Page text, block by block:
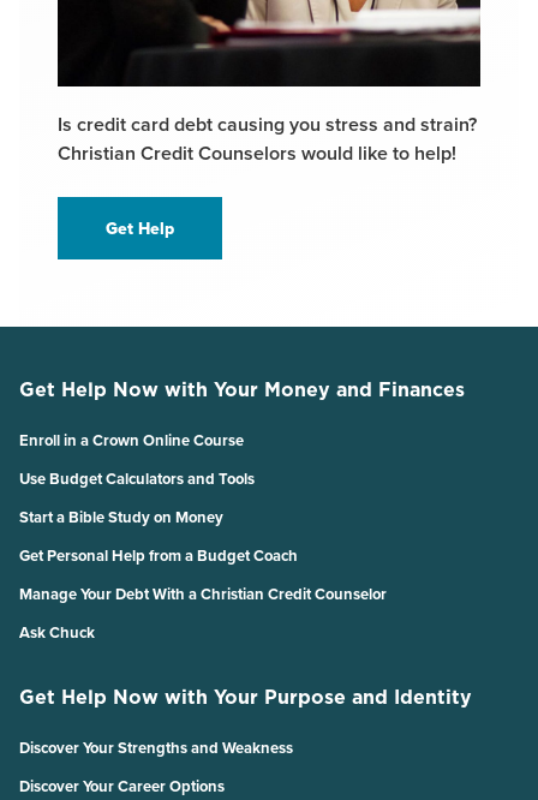
Is credit card debt causing you stress and strain?
Christian Credit Counselors would like to help!
Get Help
Get Help Now with Your Money and Finances
Enroll in a Crown Online Course
Use Budget Calculators and Tools
Start a Bible Study on Money
Get Personal Help from a Budget Coach
Manage Your Debt With a Christian Credit Counselor
Ask Chuck
Get Help Now with Your Purpose and Identity
Discover Your Strengths and Weakness
Discover Your Career Options